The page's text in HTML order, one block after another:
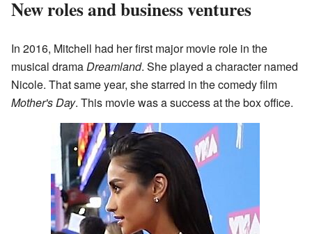
New roles and business ventures
In 2016, Mitchell had her first major movie role in the
musical dramaDreamland. She played a character named
Nicole. That same year, she starred in the comedy film
Mother's Day. This movie was a success at the box office.